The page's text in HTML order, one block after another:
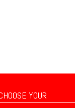
YOUR